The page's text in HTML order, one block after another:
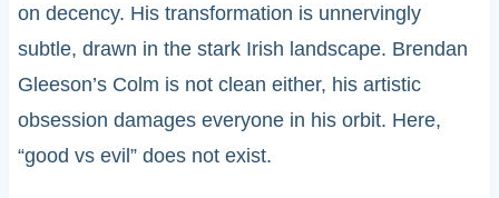
on decency. His transformation is unnervingly
subtle, drawn in the stark Irish landscape. Brendan
Gleeson’s Colm is not clean either, his artistic
obsession damages everyone in his orbit. Here,
“good vs evil” does not exist.